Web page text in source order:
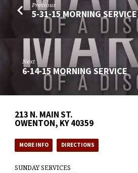
Previous
5-31-15 MORNING SERVICE
Next
6-14-15 MORNING SERVICE
213 N. MAIN ST.
OWENTON, KY 40359
MORE INFO DIRECTIONS
SUNDAY SERVICES